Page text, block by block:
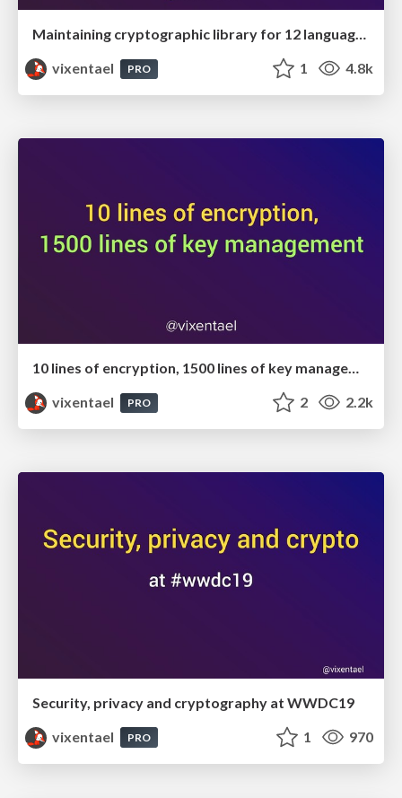
Maintaining cryptographic library for 12 languages
vixentael
PRO 1 4.8k
10 lines of encryption, 1500 lines of key management
vixentael
PRO 2 2.2k
Security, privacy and cryptography at WWDC19
vixentael
PRO 1 970